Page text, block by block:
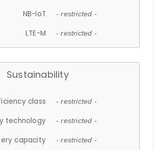
NB-IoT - restricted -
LTE-M - restricted -
Sustainability
class - restricted -
technology - restricted -
capacity - restricted -